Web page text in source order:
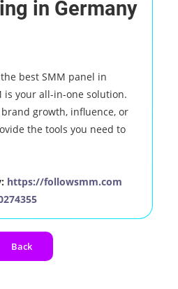
in Germany
best SMM panel in
is your all-in-one solution.
growth, influence, or
the tools you need to
https://followsmm.com
Back